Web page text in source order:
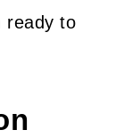
ready to